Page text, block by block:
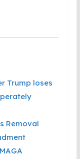
Trump loses
Removal